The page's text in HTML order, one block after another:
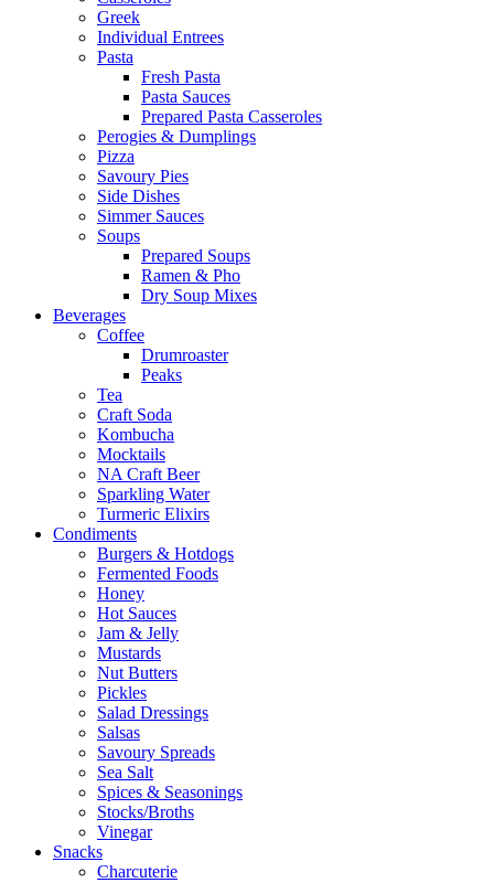
Greek
Individual Entrees
Pasta
Fresh Pasta
Pasta Sauces
Prepared Pasta Casseroles
Perogies & Dumplings
Pizza
Savoury Pies
Side Dishes
Simmer Sauces
Soups
Prepared Soups
Ramen & Pho
Dry Soup Mixes
Beverages
Coffee
Drumroaster
Peaks
Tea
Craft Soda
Kombucha
Mocktails
NA Craft Beer
Sparkling Water
Turmeric Elixirs
Condiments
Burgers & Hotdogs
Fermented Foods
Honey
Hot Sauces
Jam & Jelly
Mustards
Nut Butters
Pickles
Salad Dressings
Salsas
Savoury Spreads
Sea Salt
Spices & Seasonings
Stocks/Broths
Vinegar
Snacks
Charcuterie